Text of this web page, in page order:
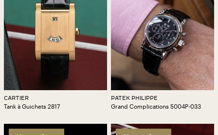
CARTIER
Tank à Guichets 2817
PATEK PHILIPPE
Grand Complications 5004P-033